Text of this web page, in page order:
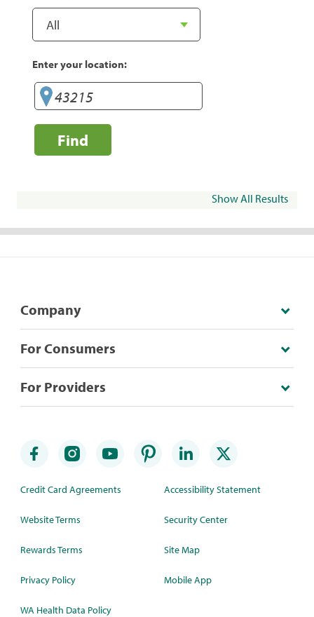
Enter your location:
Find
Show All Results
Company
For Consumers
For Providers
Credit Card Agreements
Website Terms
Rewards Terms
Privacy Policy
WA Health Data Policy
Accessibility Statement
Security Center
Site Map
Mobile App